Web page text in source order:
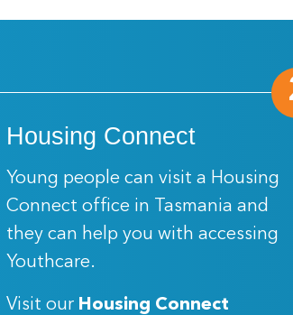
Housing Connect
Young people can visit a Housing
Connect office in Tasmania and
they can help you with accessing
Youthcare.
Visit our Housing Connect